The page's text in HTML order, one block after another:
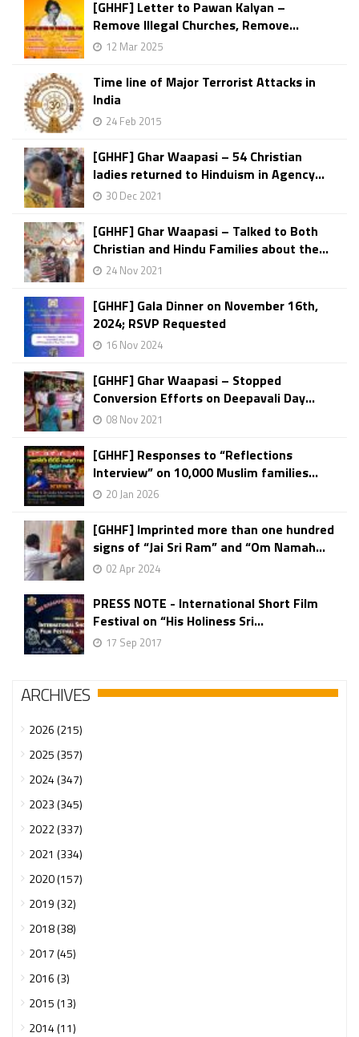
[GHHF] Letter to Pawan Kalyan –
Remove Illegal Churches, Remove...
12 Mar 2025
Time line of Major Terrorist Attacks in
India
24 Feb 2015
[GHHF] Ghar Waapasi – 54 Christian
ladies returned to Hinduism in Agency...
30 Dec 2021
[GHHF] Ghar Waapasi – Talked to Both
Christian and Hindu Families about the...
24 Nov 2021
[GHHF] Gala Dinner on November 16th,
2024; RSVP Requested
16 Nov 2024
[GHHF] Ghar Waapasi – Stopped
Conversion Efforts on Deepavali Day...
08 Nov 2021
[GHHF] Responses to “Reflections
Interview” on 10,000 Muslim families...
20 Jan 2026
[GHHF] Imprinted more than one hundred
signs of “Jai Sri Ram” and “Om Namah...
02 Apr 2024
PRESS NOTE - International Short Film
Festival on “His Holiness Sri...
17 Sep 2017
ARCHIVES
2026 (215)
2025 (357)
2024 (347)
2023 (345)
2022 (337)
2021 (334)
2020 (157)
2019 (32)
2018 (38)
2017 (45)
2016 (3)
2015 (13)
2014 (11)